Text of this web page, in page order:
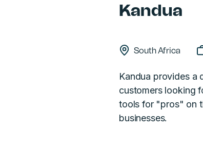
Kandua
South Africa
Kandua provides a
customers looking
tools for "pros" on
businesses.